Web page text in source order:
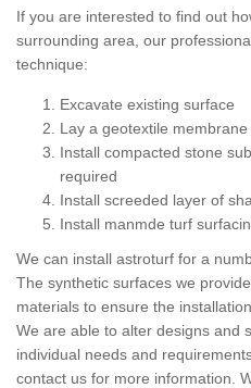
If you are interested to find out
surrounding area, our
technique:
Excavate existing surface
Lay a geotextile membrane
Install compacted stone
required
Install screeded layer of
Install manmde turf
We can install astroturf for a
The synthetic surfaces we
materials to ensure the
We are able to alter designs and
individual needs and
contact us for more information.